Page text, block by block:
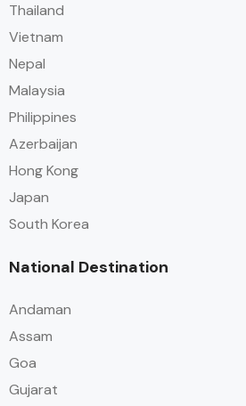
Thailand
Vietnam
Nepal
Malaysia
Philippines
Azerbaijan
Hong Kong
Japan
South Korea
National Destination
Andaman
Assam
Goa
Gujarat